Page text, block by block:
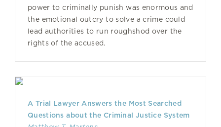
power to criminally punish was enormous and
the emotional outcry to solve a crime could
lead authorities to run roughshod over the
rights of the accused.
A Trial Lawyer Answers the Most Searched
Questions about the Criminal Justice System